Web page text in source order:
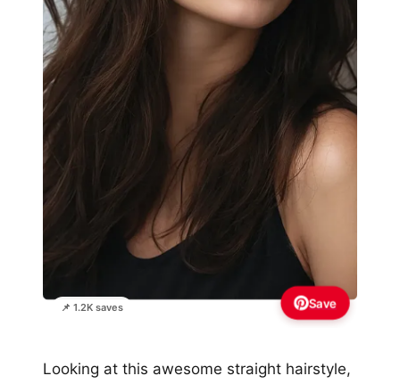
📌 1.2K saves Save
Looking at this awesome straight hairstyle,